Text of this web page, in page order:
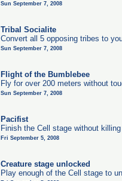
Sun September 7, 2008
Tribal Socialite
Convert all 5 opposing tribes to
Sun September 7, 2008
Flight of the Bumblebee
Fly for over 200 meters without
Sun September 7, 2008
Pacifist
Finish the Cell stage without
Fri September 5, 2008
Creature stage unlocked
Play enough of the Cell stage to